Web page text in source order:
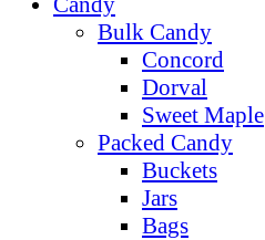
Bulk Candy
Concord
Dorval
Sweet Maple
Packed Candy
Buckets
Jars
Bags